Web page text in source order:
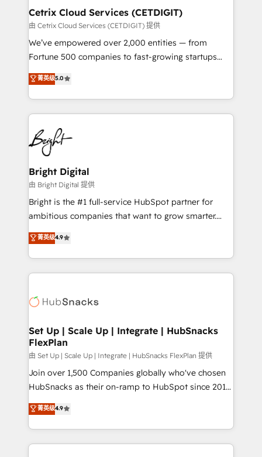
Award 🏆2020 Elite Solutions Partner 🏆2019
Integrations HubSpot Impact Award 🏆2019
Marketing Enablement HubSpot Impact Award 🏆
2018 Website Design HubSpot Impact Award 🏆2017
Growth-Driven Design Agency of the Year 🏆2016
Sales Enablement HubSpot Impact Award 🏆2015
HubSpot COS Performance Award 🏆2014 HubSpot
COS Design Award 🏆2013 HubSpot Marketplace
Partner 📆Founded in 1997
Cetrix Cloud Services (CETDIGIT)
由 Cetrix Cloud Services (CETDIGIT) 提供
We’ve empowered over 2,000 entities — from
Fortune 500 companies to fast-growing startups
and nonprofits — to streamline operations, scale
revenue, and unlock the full potential of HubSpot.
With deep technical and industry expertise, we fuse
automation, integration, and AI innovation to deliver
lasting impact. We specialize in: • Turnkey and end-
to-end HubSpot implementations • Onboarding for
Sales, Service, Marketing & Content Hubs • AI voice
and chat agents, predictive automation, and smart
workflows • Salesforce + HubSpot integration •
RevOps and AI-driven sales enablement • Website
design and CMS development • ERP integration: SAP,
and CRM migration from any platform •
Client/member portals built on HubSpot • Custom
WooCommerce, BuilderTrend, and more Experience
the difference — reach out to see how AI + HubSpot
菁英级5.0
Bright Digital
由 Bright Digital 提供
Bright is the #1 full-service HubSpot partner for
ambitious companies that want to grow smarter.
From HubSpot onboarding, to training, from
developing a new website to lead generation and
digital marketing; we do it all (and with great
results)! In short, our services include: - HubSpot
HubSpot development: websites, custom modules,
marketing, advertising, campaigns, content and
design We connect people, data and technology to
improve customer experiences. With our bright
people, exciting ideas and can-do mentality, we
ensure revenue growth on a daily basis. So tell us
team of 100+ experts is ready for you! Driving digital
growth | www.brightdigital.com
菁英级4.9
Set Up | Scale Up | Integrate | HubSnacks
FlexPlan
由 Set Up | Scale Up | Integrate | HubSnacks FlexPlan 提供
Join over 1,500 Companies globally who've chosen
HubSnacks as their on-ramp to HubSpot since 2014
Simple pay-as-you-go plans that accelerate value...
1️⃣ Set Up | Onboarding New or Check-fixing existing
HubSpot portals 2️⃣ Scale Up | 100% HubSpot Task
Execution... Global 24/7 ... All Experts 3️⃣ Integrate |
菁英级4.9